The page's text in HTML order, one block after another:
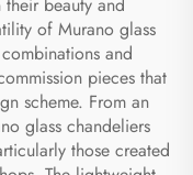
of Murano glass
and
pieces that
scheme. From an
glass chandeliers
those created